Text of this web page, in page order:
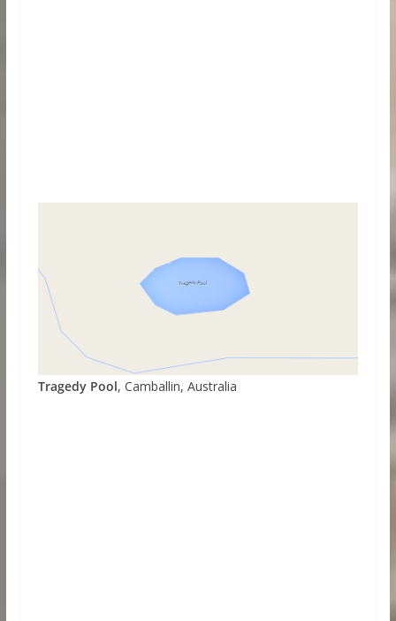
Tragedy Pool, Camballin, Australia